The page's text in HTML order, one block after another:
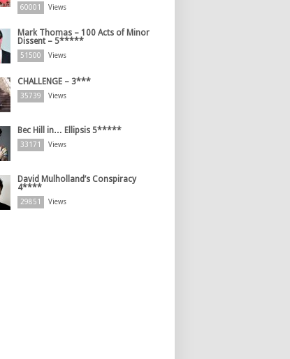
60001 Views
Mark Thomas – 100 Acts of Minor
Dissent – 5*****
51500 Views
CHALLENGE – 3***
35739 Views
Bec Hill in… Ellipsis 5*****
33171 Views
David Mulholland’s Conspiracy
4****
29851 Views